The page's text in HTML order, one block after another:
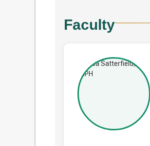
Faculty